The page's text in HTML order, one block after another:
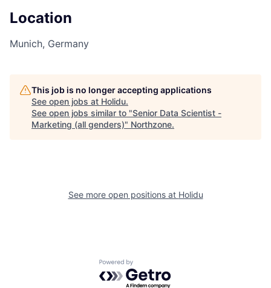
Location
Munich, Germany
This job is no longer accepting applications
See open jobs at Holidu.
See open jobs similar to "Senior Data Scientist -
Marketing (all genders)" Northzone.
See more open positions at Holidu
Powered by Getro.com